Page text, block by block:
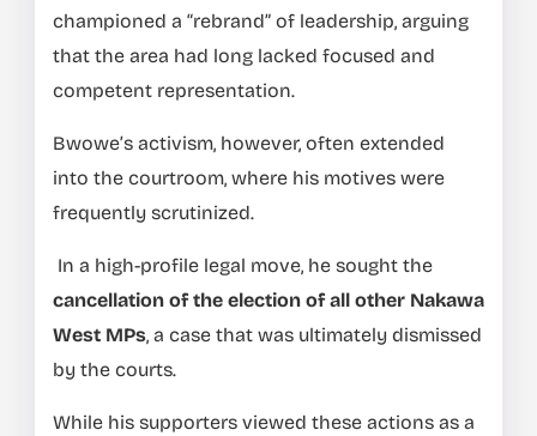
championed a “rebrand” of leadership, arguing
that the area had long lacked focused and
competent representation.
Bwowe’s activism, however, often extended
into the courtroom, where his motives were
frequently scrutinized.
In a high-profile legal move, he sought the
cancellation of the election of all other Nakawa
West MPs, a case that was ultimately dismissed
by the courts.
While his supporters viewed these actions as a